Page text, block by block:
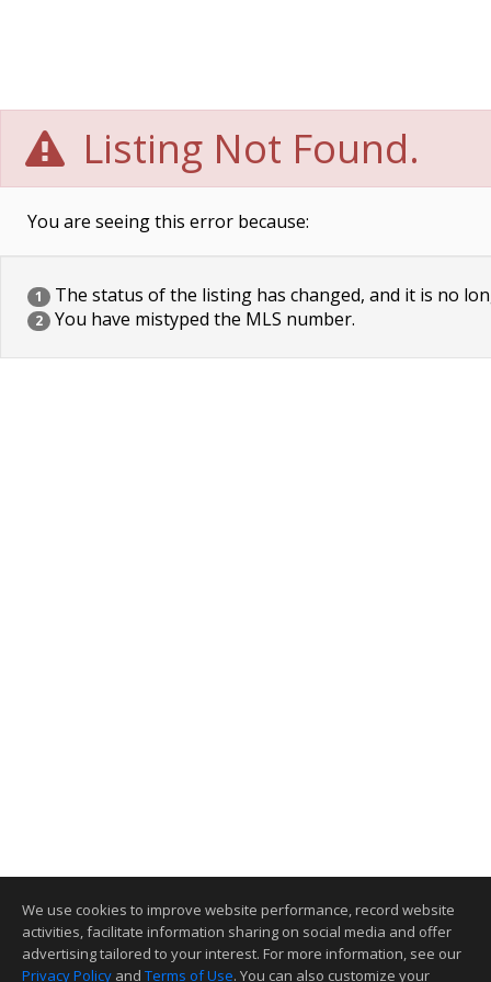
Listing Not Found.
You are seeing this error because:
1 The status of the listing has changed, and it is no
2 You have mistyped the MLS number.
We use cookies to improve website performance, record website
activities, facilitate information sharing on social media and offer
advertising tailored to your interest. For more information, see our
Privacy Policy and Terms of Use. You can also customize your